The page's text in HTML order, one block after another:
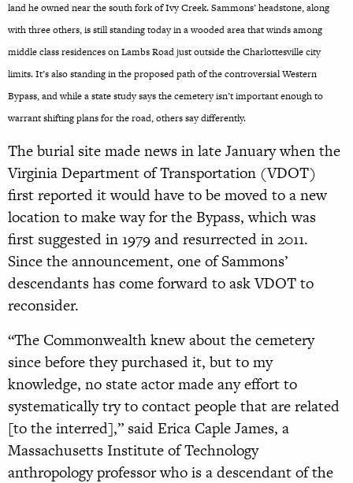
land he owned near the south fork of Ivy Creek.Sammons’ headstone, along
with three others, is still standing today in a wooded area that winds among
middle class residences on Lambs Road just outside the Charlottesville city
limits. It’s also standing in the proposed path of the controversial Western
Bypass, and while a state study says the cemetery isn’t important enough to
warrant shifting plans for the road, others say differently.
The burial site made news in late January when the
Virginia Department of Transportation (VDOT)
first reported it would have to be moved to a new
location to make way for the Bypass, which was
first suggested in 1979 and resurrected in 2011.
Since the announcement, one of Sammons’
descendants has come forward to ask VDOT to
reconsider.
“The Commonwealth knew about the cemetery
since before they purchased it, but to my
knowledge, no state actor made any effort to
systematically try to contact people that are related
[to the interred],” said Erica Caple James, a
Massachusetts Institute of Technology
anthropology professor who is a descendant of the